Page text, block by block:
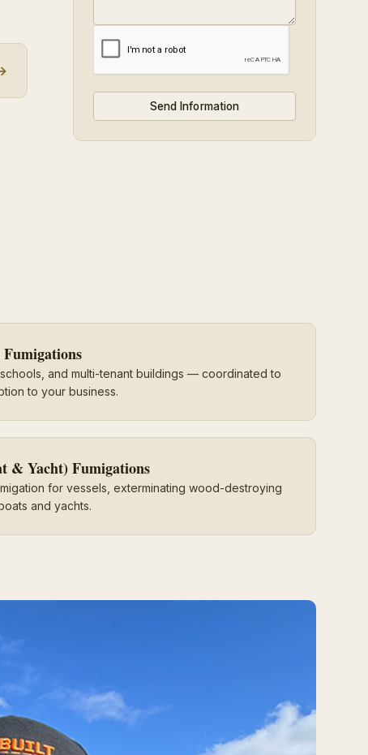
and multi-tenant buildings — coordinated to
to your business.
& Yacht) Fumigations
for vessels, exterminating wood-destroying
and yachts.